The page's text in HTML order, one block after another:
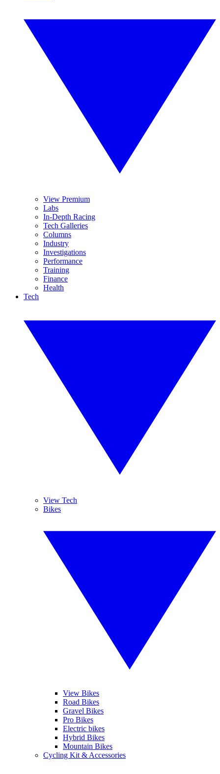
View Premium
Labs
In-Depth Racing
Tech Galleries
Columns
Industry
Investigations
Performance
Training
Finance
Health
Tech
View Tech
Bikes
View Bikes
Road Bikes
Gravel Bikes
Pro Bikes
Electric bikes
Hybrid Bikes
Mountain Bikes
Cycling Kit & Accessories